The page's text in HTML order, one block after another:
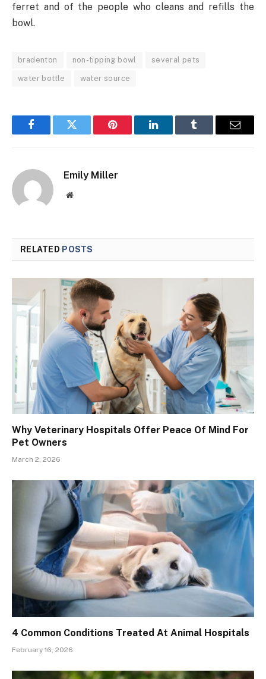
ferret and of the people who cleans and refills the
bowl.
bradenton non-tipping bowl several pets
water bottle water source
FacebookTwitter Pinterest LinkedInTumblr Email
Emily Miller
Website
RELATED POSTS
Why Veterinary Hospitals Offer Peace Of Mind For
Pet Owners
March 2, 2026
4 Common Conditions Treated At Animal Hospitals
February 16, 2026